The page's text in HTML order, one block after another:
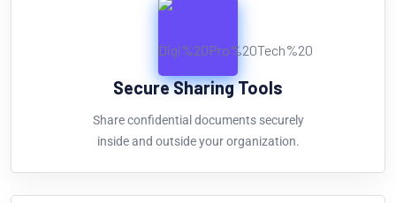
Secure Sharing Tools
Share confidential documents securely
inside and outside your organization.